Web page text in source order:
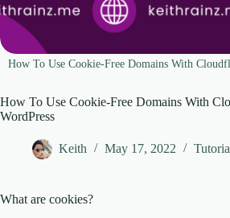
How To Use Cookie-Free Domains With
How To Use Cookie-Free Domains With
WordPress
Keith May 17, 2022
What are cookies?